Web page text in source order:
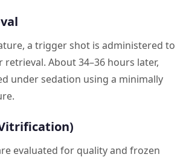
a trigger shot is administered to
About 34–36 hours later,
under sedation using a minimally
evaluated for quality and frozen